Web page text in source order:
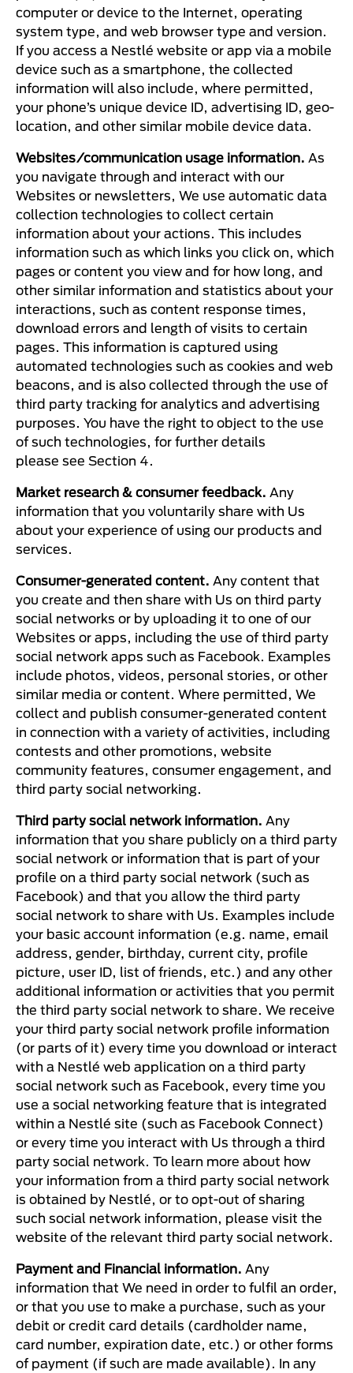
computer or device to the Internet, operating
system type, and web browser type and version.
If you access a Nestlé website or app via a mobile
device such as a smartphone, the collected
information will also include, where permitted,
your phone’s unique device ID, advertising ID, geo-
location, and other similar mobile device data.
Websites/communication usage information. As
you navigate through and interact with our
Websites or newsletters, We use automatic data
collection technologies to collect certain
information about your actions. This includes
information such as which links you click on, which
pages or content you view and for how long, and
other similar information and statistics about your
interactions, such as content response times,
download errors and length of visits to certain
pages. This information is captured using
automated technologies such as cookies and web
beacons, and is also collected through the use of
third party tracking for analytics and advertising
purposes. You have the right to object to the use
of such technologies, for further details
please see Section 4.
Market research & consumer feedback. Any
information that you voluntarily share with Us
about your experience of using our products and
services.
Consumer-generated content. Any content that
you create and then share with Us on third party
social networks or by uploading it to one of our
Websites or apps, including the use of third party
social network apps such as Facebook. Examples
include photos, videos, personal stories, or other
similar media or content. Where permitted, We
collect and publish consumer-generated content
in connection with a variety of activities, including
contests and other promotions, website
community features, consumer engagement, and
third party social networking.
Third party social network information. Any
information that you share publicly on a third party
social network or information that is part of your
profile on a third party social network (such as
Facebook) and that you allow the third party
social network to share with Us. Examples include
your basic account information (e.g. name, email
address, gender, birthday, current city, profile
picture, user ID, list of friends, etc.) and any other
additional information or activities that you permit
the third party social network to share. We receive
your third party social network profile information
(or parts of it) every time you download or interact
with a Nestlé web application on a third party
social network such as Facebook, every time you
use a social networking feature that is integrated
within a Nestlé site (such as Facebook Connect)
or every time you interact with Us through a third
party social network. To learn more about how
your information from a third party social network
is obtained by Nestlé, or to opt-out of sharing
such social network information, please visit the
website of the relevant third party social network.
Payment and Financial information. Any
information that We need in order to fulfil an order,
or that you use to make a purchase, such as your
debit or credit card details (cardholder name,
card number, expiration date, etc.) or other forms
of payment (if such are made available). In any